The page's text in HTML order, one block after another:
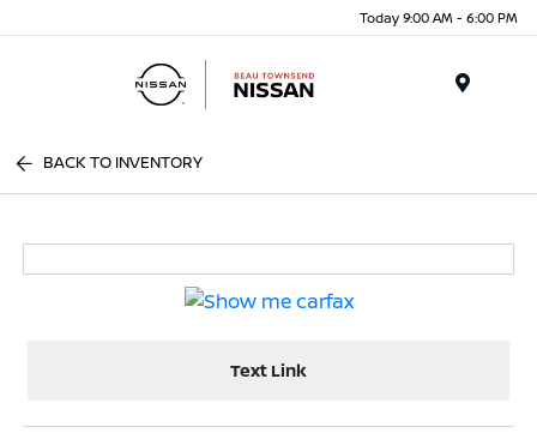
Today 9:00 AM - 6:00 PM
BACK TO INVENTORY
Text Link